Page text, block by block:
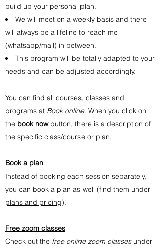
build up your personal plan.
We will meet on a weekly basis and there
will always be a lifeline to reach me
(whatsapp/mail) in between.
This program will be totally adapted to your
needs and can be adjusted accordingly.
You can find all courses, classes and
programs at Book online. When you click on
the book nowbutton, there is a description of
the specific class/course or plan.
Book a plan
Instead of booking each session separately,
you can book a plan as well (find them under
plans and pricing).
Free zoom classes
Check out the free online zoom classesunder